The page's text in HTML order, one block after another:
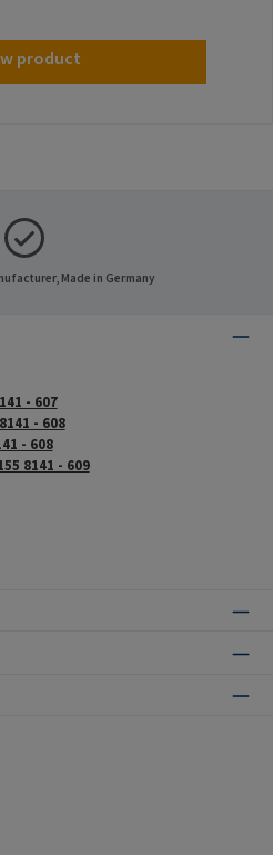
product
Made in Germany
- 607
- 608
- 608
8141 - 609